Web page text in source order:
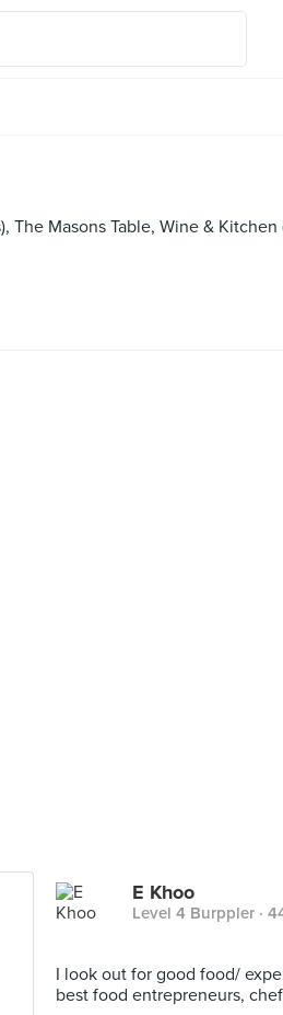
Masons Table, Wine & Kitchen
E Khoo
Level 4 Burppler ·
I look out for good food/
best food entrepreneurs,